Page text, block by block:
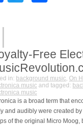
Free
in: background music, On
music and tagged:
music
is a broad term that
and audibly were created
of the original Micro Moog,